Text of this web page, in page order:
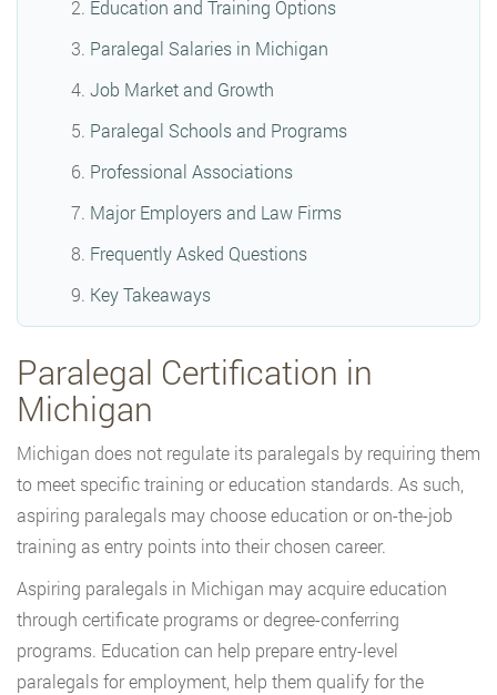
Education and Training Options
Paralegal Salaries in Michigan
Job Market and Growth
Paralegal Schools and Programs
Professional Associations
Major Employers and Law Firms
Frequently Asked Questions
Key Takeaways
Paralegal Certification in
Michigan
Michigan does not regulate its paralegals by requiring them
to meet specific training or education standards. As such,
aspiring paralegals may choose education or on-the-job
training as entry points into their chosen career.
Aspiring paralegals in Michigan may acquire education
through certificate programs or degree-conferring
programs. Education can help prepare entry-level
paralegals for employment, help them qualify for the